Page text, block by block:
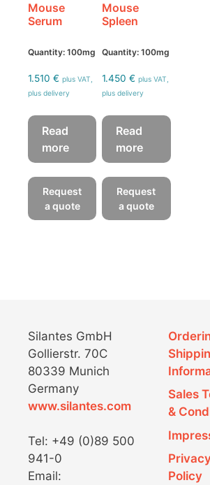
Mouse
Serum
Quantity: 100mg
1.510 € plus VAT,
plus delivery
Read
more
Request
a quote
Mouse
Spleen
Quantity: 100mg
1.450€ plus VAT,
plus delivery
Read
more
Request
a quote
Silantes GmbH
Gollierstr. 70C
80339 Munich
Germany
www.silantes.com
Tel: +49 (0)89 500
941-0
Email:
Sales
&
Policy